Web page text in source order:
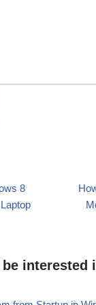
8
interested